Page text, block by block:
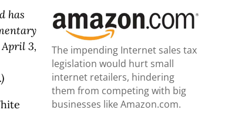
The impending Internet sales tax
legislation would hurt small
internet retailers, hindering
them from competing with big
businesses like Amazon.com.
has
3,